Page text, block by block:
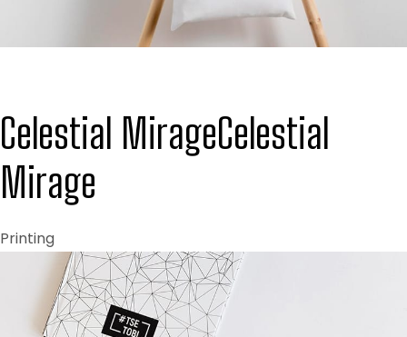
Celestial MirageCelestial
Mirage
Printing